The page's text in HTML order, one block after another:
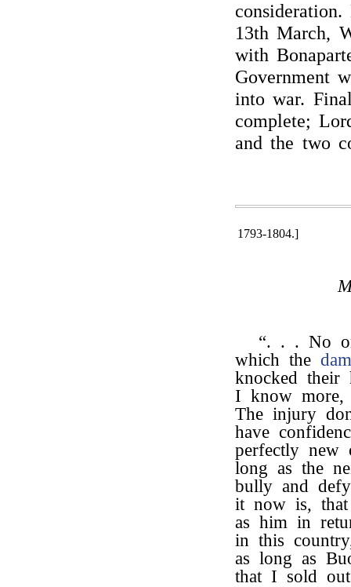
13th March,
with
Government
into war.
complete;
and the two
1793-1804.]
“. . . No
which the
knocked their
I know more,
The injury
have
perfectly
long as the
bully and
it now is,
as him in
in this
as long as
that I sold